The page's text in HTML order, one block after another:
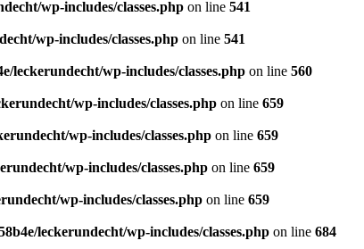
wp-includes/classes.php on line 541
wp-includes/classes.php on line 541
leckerundecht/wp-includes/classes.php on line 560
wp-includes/classes.php on line 659
wp-includes/classes.php on line 659
wp-includes/classes.php on line 659
wp-includes/classes.php on line 659
leckerundecht/wp-includes/classes.php on line 684